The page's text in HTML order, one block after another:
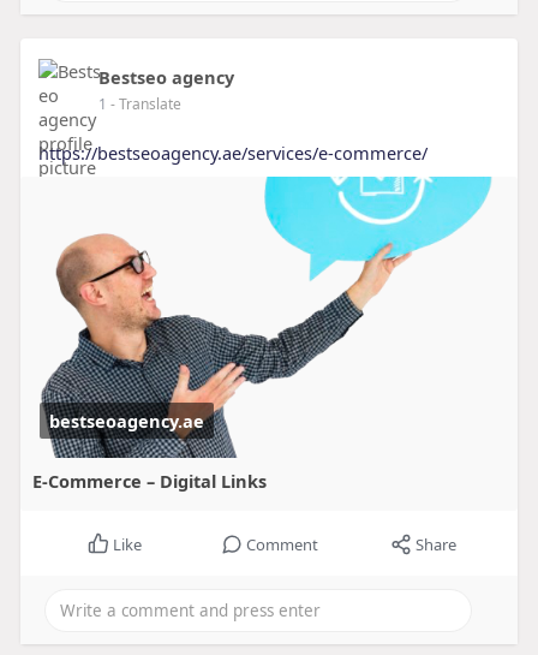
Bestseo agency
1 - Translate
https://bestseoagency.ae/services/e-commerce/
bestseoagency.ae
E-Commerce – Digital Links
Like Comment Share